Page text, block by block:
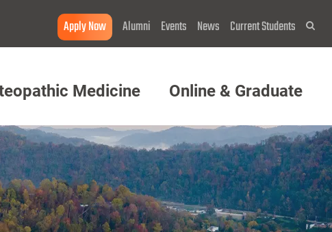
Apply Now Alumni Events News Current Students
Medicine Online & Graduate